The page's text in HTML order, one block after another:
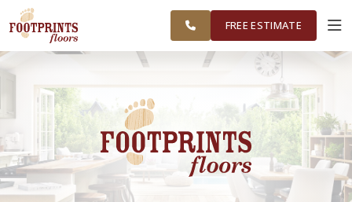
COLLINS AREA
WORKVISUALIZER
SERVICES
PRODUCTS
ABOUT
FREE ESTIMATE